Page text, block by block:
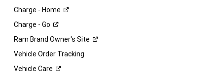
Charge - Home
Charge - Go
Ram Brand Owner's Site
Vehicle Order Tracking
Vehicle Care